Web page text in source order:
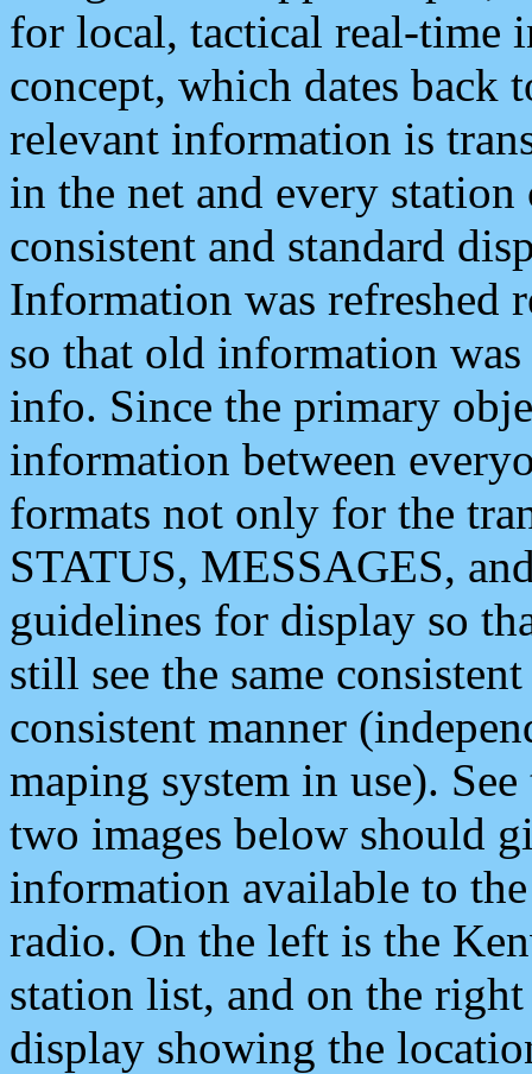
for local, tactical real-time
concept, which dates back
relevant information is
in the net and every
consistent and standard
Information was refreshed
so that old information
info. Since the primary
information between
formats not only for the
STATUS, MESSAGES,
guidelines for display so
still see the same
consistent manner
maping system in use).
two images below should
information available to
radio. On the left is the
station list, and on the
display showing the